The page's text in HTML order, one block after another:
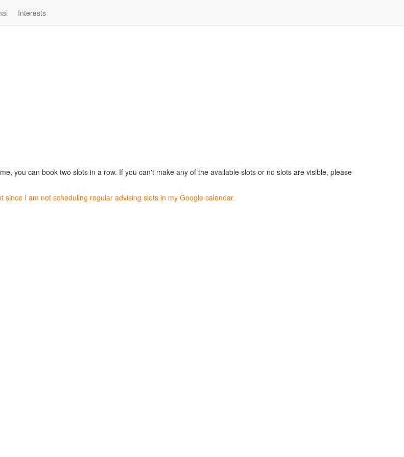
Interests
you can book two slots in a row. If you can't make any of the available slots or no slots are visible, please
I am not scheduling regular advising slots in my Google calendar.